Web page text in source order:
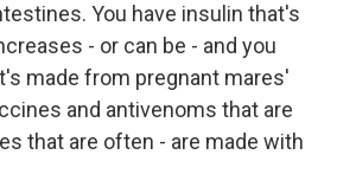
You have insulin that's
- or can be - and you
made from pregnant mares'
and antivenoms that are
that are often - are made with